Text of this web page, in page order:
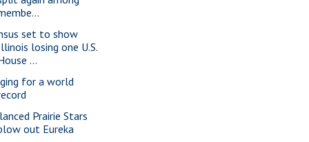
set to show
losing one U.S.
...
for a world
Prairie Stars
out Eureka